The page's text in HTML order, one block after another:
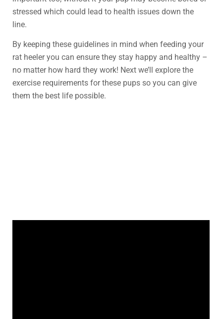
stressed which could lead to health issues down the
line.
By keeping these guidelines in mind when feeding your
rat heeler you can ensure they stay happy and healthy –
no matter how hard they work! Next we’ll explore the
exercise requirements for these pups so you can give
them the best life possible.